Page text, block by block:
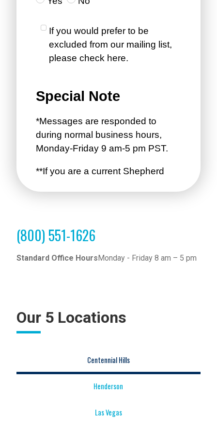
(800) 551-1626
Standard Office HoursMonday - Friday 8 am – 5 pm
Our 5 Locations
Centennial Hills
Henderson
Las Vegas